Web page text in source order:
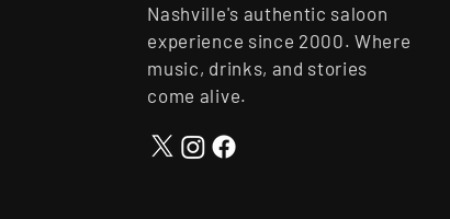
Nashville's authentic saloon
experience since 2000. Where
music, drinks, and stories
come alive.